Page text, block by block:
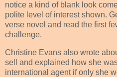
notice a kind of blank look
polite level of interest shown.
verse novel and read the first
challenge.
Christine Evans also wrote
sell and explained how she
international agent if only she